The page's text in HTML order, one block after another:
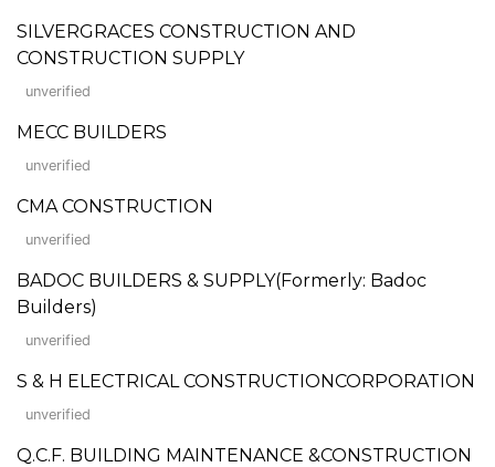
SILVERGRACES CONSTRUCTION AND
CONSTRUCTION SUPPLY
unverified
MECC BUILDERS
unverified
CMA CONSTRUCTION
unverified
BADOC BUILDERS & SUPPLY(Formerly: Badoc
Builders)
unverified
S & H ELECTRICAL CONSTRUCTIONCORPORATION
unverified
Q.C.F. BUILDING MAINTENANCE &CONSTRUCTION